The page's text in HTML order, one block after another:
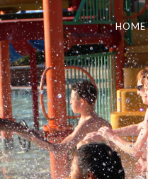
HOME